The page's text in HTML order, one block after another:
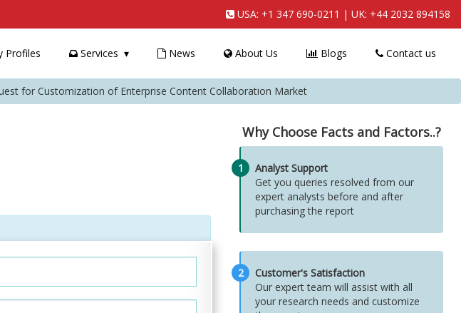
USA: +1 347 690-0211 | UK: +44 2032 894158
Profiles Services News About Us Blogs Contact us
for Customization of Enterprise Content Collaboration Market
Why Choose Facts and Factors..?
1
Analyst Support
Get you queries resolved from our
expert analysts before and after
purchasing the report
2
Customer's Satisfaction
Our expert team will assist with all
your research needs and customize